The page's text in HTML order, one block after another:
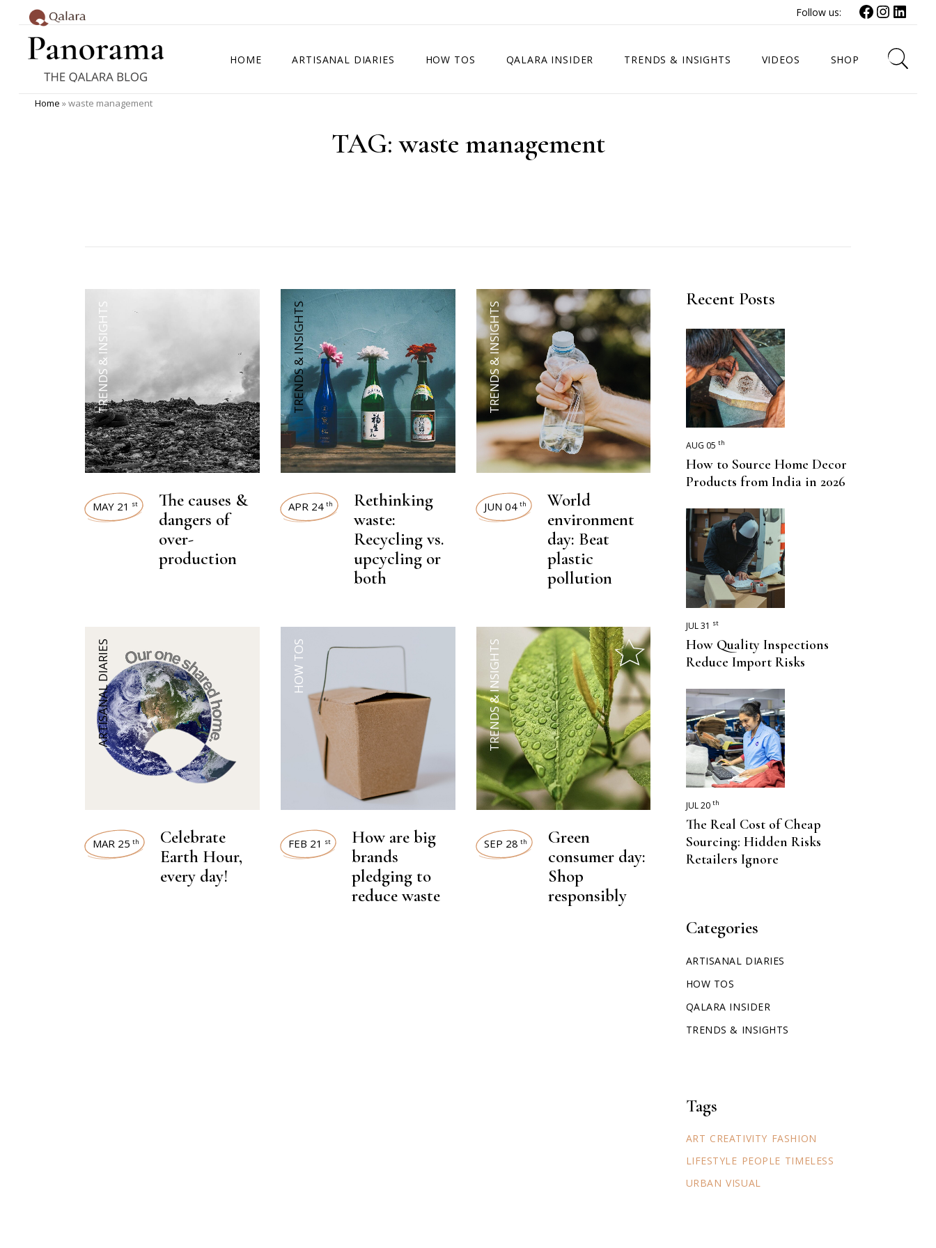
Follow us: Facebook
HOME ARTISANAL DIARIES HOW TOS QALARA INSIDER TRENDS & INSIGHTS VIDEOS SHOP
Home »waste management
TAG:waste management
TRENDS & INSIGHTS
MAY 21 st
The causes &
dangers of
over-
production
TRENDS & INSIGHTS
APR 24 th
Rethinking
waste:
Recycling vs.
upcycling or
both
TRENDS & INSIGHTS
JUN 04 th
World
environment
day: Beat
plastic
pollution
ARTISANAL DIARIES
MAR 25 th
Celebrate
Earth Hour,
every day!
HOW TOS
FEB 21 st
How are big
brands
pledging to
reduce waste
TRENDS & INSIGHTS
SEP 28 th
Green
consumer day:
Shop
responsibly
Recent Posts
AUG 05 th
How to Source Home Decor
Products from India in 2026
JUL 31 st
How Quality Inspections
Reduce Import Risks
JUL 20 th
The Real Cost of Cheap
Sourcing: Hidden Risks
Retailers Ignore
Categories
ARTISANAL DIARIES
HOW TOS
QALARA INSIDER
TRENDS & INSIGHTS
Tags
ART CREATIVITY FASHION
LIFESTYLE PEOPLE TIMELESS
URBAN VISUAL